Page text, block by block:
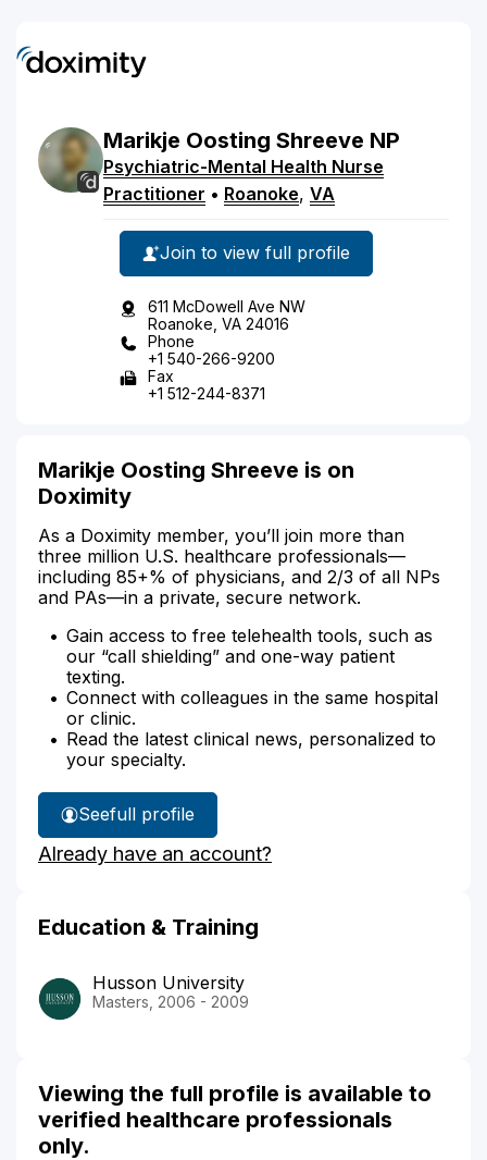
Marikje Oosting Shreeve NP
Psychiatric-Mental Health Nurse
Practitioner • Roanoke, VA
Join to view full profile
611 McDowell Ave NW
Roanoke, VA 24016
Phone
+1 540-266-9200
Fax
+1 512-244-8371
Marikje Oosting Shreeve is on
Doximity
As a Doximity member, you’ll join more than
three million U.S. healthcare professionals—
including 85+% of physicians, and 2/3 of all NPs
and PAs—in a private, secure network.
Gain access to free telehealth tools, such as
our “call shielding” and one-way patient
texting.
Connect with colleagues in the same hospital
or clinic.
Read the latest clinical news, personalized to
your specialty.
See
Marikje
Shreeve's
full profile
Already have an account?
Education & Training
Husson University
Masters, 2006 - 2009
Viewing the full profile is available to
verified healthcare professionals
only.